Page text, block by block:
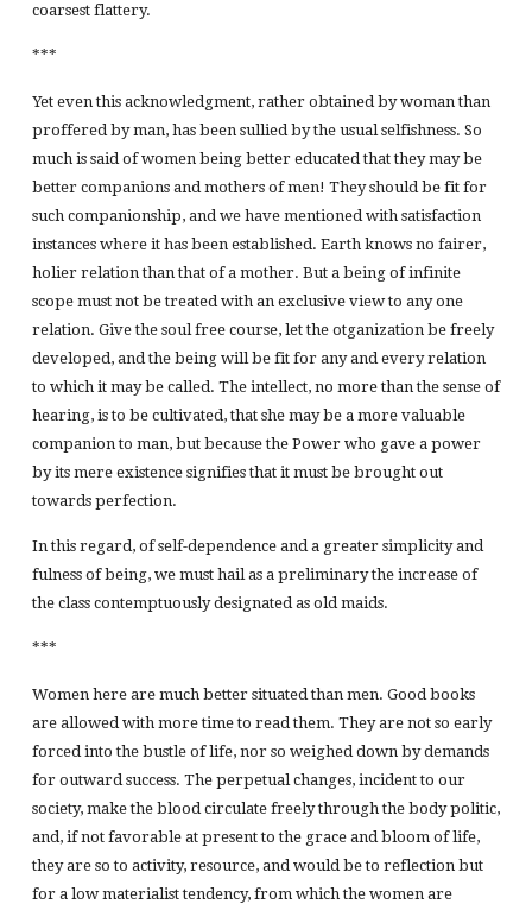
coarsest flattery.
***
Yet even this acknowledgment, rather obtained by woman than
proffered by man, has been sullied by the usual selfishness. So
much is said of women being better educated that they may be
better companions and mothers of men! They should be fit for
such companionship, and we have mentioned with satisfaction
instances where it has been established. Earth knows no fairer,
holier relation than that of a mother. But a being of infinite
scope must not be treated with an exclusive view to any one
relation. Give the soul free course, let the otganization be freely
developed, and the being will be fit for any and every relation
to which it may be called. The intellect, no more than the sense of
hearing, is to be cultivated, that she may be a more valuable
companion to man, but because the Power who gave a power
by its mere existence signifies that it must be brought out
towards perfection.
In this regard, of self-dependence and a greater simplicity and
fulness of being, we must hail as a preliminary the increase of
the class contemptuously designated as old maids.
***
Women here are much better situated than men. Good books
are allowed with more time to read them. They are not so early
forced into the bustle of life, nor so weighed down by demands
for outward success. The perpetual changes, incident to our
society, make the blood circulate freely through the body politic,
and, if not favorable at present to the grace and bloom of life,
they are so to activity, resource, and would be to reflection but
for a low materialist tendency, from which the women are